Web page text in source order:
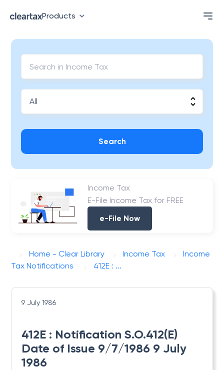
Products
Search
Income Tax
E-File Income Tax for FREE
e-File Now
Home - Clear Library Income Tax
Income
Tax Notifications
412E : ...
9 July 1986
412E : Notification S.O.412(E)
Date of Issue 9/7/1986 9 July
1986